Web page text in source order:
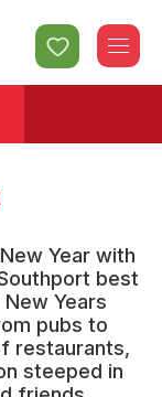
Year with
best
Years
pubs to
restaurants,
steeped in